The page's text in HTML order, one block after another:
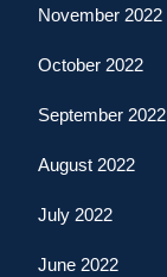
November 2022
October 2022
September 2022
August 2022
July 2022
June 2022